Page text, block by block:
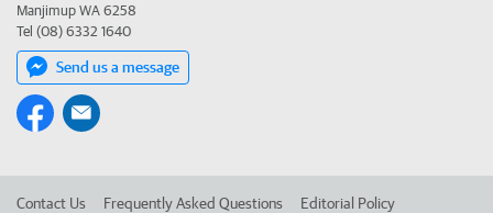
Manjimup WA 6258
Tel (08) 6332 1640
Send us a message
Contact Us Frequently Asked Questions Editorial Policy